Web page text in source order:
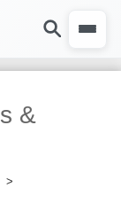
&
>